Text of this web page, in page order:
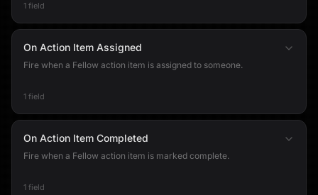
1 field
On Action Item Assigned
Fire when a Fellow action item is assigned to someone.
1 field
On Action Item Completed
Fire when a Fellow action item is marked complete.
1 field